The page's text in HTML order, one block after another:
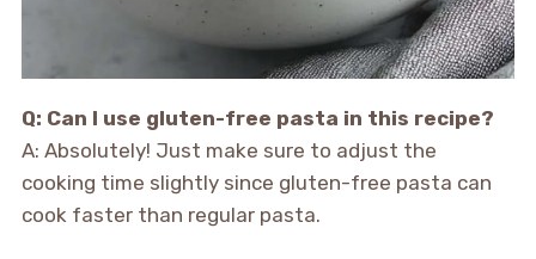
Q: Can I use gluten-free pasta in this recipe?
A: Absolutely! Just make sure to adjust the
cooking time slightly since gluten-free pasta can
cook faster than regular pasta.